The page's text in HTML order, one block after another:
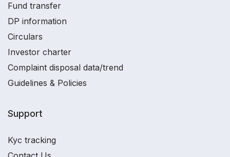
Fund transfer
DP information
Circulars
Investor charter
Complaint disposal data/trend
Guidelines & Policies
Support
Kyc tracking